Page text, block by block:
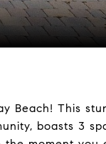
Beach! This
boasts 3